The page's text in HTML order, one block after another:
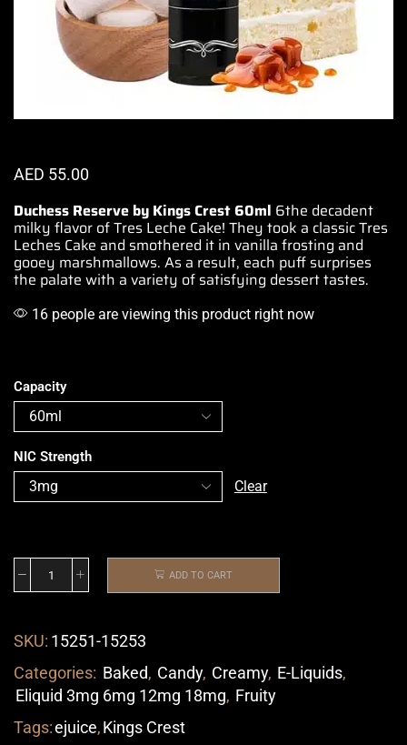
AED 55.00
Duchess Reserve by Kings Crest 60ml 6the decadent
milky flavor ofTres Leche Cake! They took a classic Tres
Leches Cake and smothered it in vanilla frosting and
gooey marshmallows. As a result, each puff surprises
the palate with a variety of satisfying dessert tastes.
16 people are viewing this product right now
Capacity
NIC Strength
Clear
ADD TO CART
SKU: 15251-15253
Categories: Baked, Candy, Creamy, E-Liquids,
Eliquid 3mg 6mg 12mg 18mg, Fruity
Tags:ejuice,Kings Crest